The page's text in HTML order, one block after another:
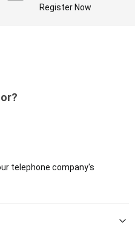
Register Now
telephone company's